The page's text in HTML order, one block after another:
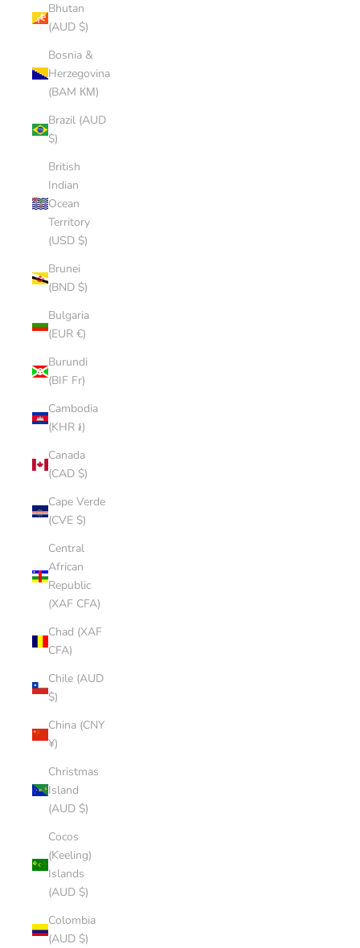
Bhutan
(AUD $)
Bosnia &
Herzegovina
(BAM КМ)
Brazil (AUD
$)
British
Indian
Ocean
Territory
(USD $)
Brunei
(BND $)
Bulgaria
(EUR €)
Burundi
(BIF Fr)
Cambodia
(KHR ៛)
Canada
(CAD $)
Cape Verde
(CVE $)
Central
African
Republic
(XAF CFA)
Chad (XAF
CFA)
Chile (AUD
$)
China (CNY
¥)
Christmas
Island
(AUD $)
Cocos
(Keeling)
Islands
(AUD $)
Colombia
(AUD $)